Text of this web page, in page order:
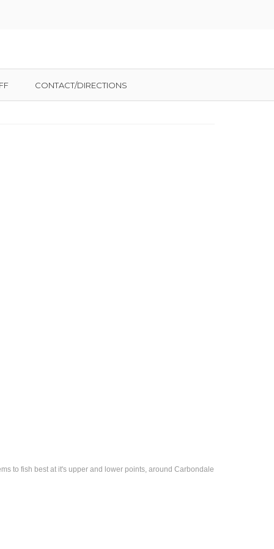
CONTACT/DIRECTIONS
to fish best at it's upper and lower points, around Carbondale